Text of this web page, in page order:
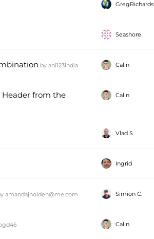
GregRichards
Seashore
by ani123india Calin
Header from the
Calin
Vlad S
Ingrid
amandajholden@me.com Simion C.
Calin